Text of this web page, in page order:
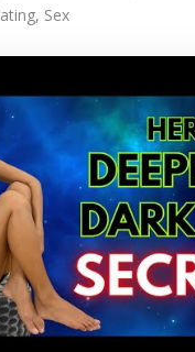
, Sex